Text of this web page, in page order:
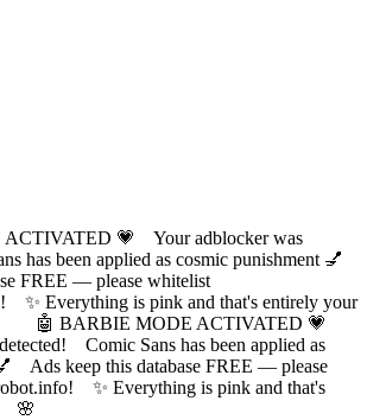
💗 Your adblocker was
has been applied as cosmic punishment 💅
FREE — please whitelist
✨ Everything is pink and that's entirely your
🤖 BARBIE MODE ACTIVATED 💗
Comic Sans has been applied as
Ads keep this database FREE — please
✨ Everything is pink and that's
✨ 🌸